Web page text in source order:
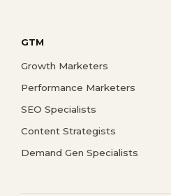
GTM
Growth Marketers
Performance Marketers
SEO Specialists
Content Strategists
Demand Gen Specialists